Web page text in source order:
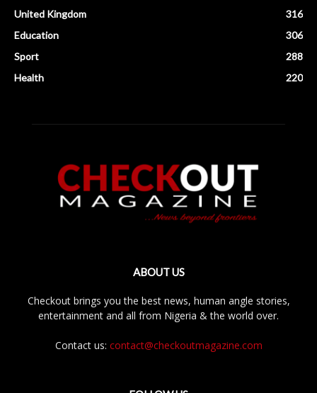
United Kingdom
316
Education
306
Sport
288
Health
220
ABOUT US
Checkout brings you the best news, human angle stories,
entertainment and all from Nigeria & the world over.
Contact us: contact@checkoutmagazine.com